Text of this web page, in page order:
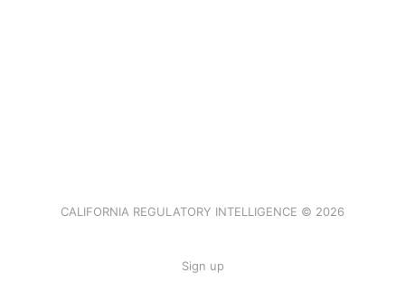
CALIFORNIA REGULATORY INTELLIGENCE © 2026
Sign up